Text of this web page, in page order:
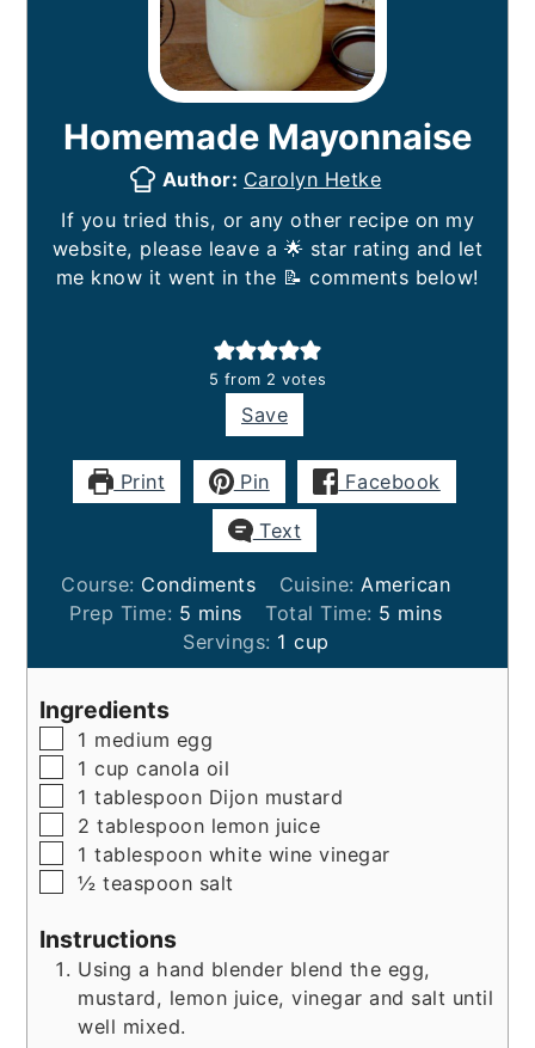
Homemade Mayonnaise
Author: Carolyn Hetke
If you tried this, or any other recipe on my
website, please leave a 🌟 star rating and let
me know it went in the 📝 comments below!
5 from 2 votes
Save
Print Pin Facebook
Text
Course: Condiments Cuisine: American
Prep Time: 5 minutes
mins Total Time: 5 minutes
mins
Servings: 1 cup
Ingredients
▢
1 medium egg
▢
1 cup canola oil
▢
1 tablespoon Dijon mustard
▢
2 tablespoon lemon juice
▢
1 tablespoon white wine vinegar
▢
½ teaspoon salt
Instructions
Using a hand blender blend the egg,
mustard, lemon juice, vinegar and salt until
well mixed.